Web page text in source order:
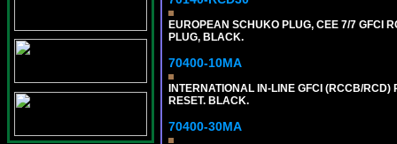
EUROPEAN SCHUKO PLUG, CEE 7/7 GFCI
PLUG, BLACK.
70400-10MA
INTERNATIONAL IN-LINE GFCI (RCCB/
RESET. BLACK.
70400-30MA